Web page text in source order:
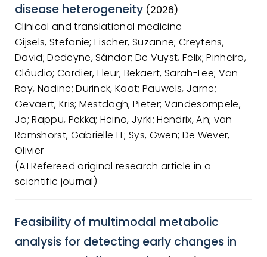
disease heterogeneity (2026)
Clinical and translational medicine
Gijsels, Stefanie; Fischer, Suzanne; Creytens,
David; Dedeyne, Sándor; De Vuyst, Felix; Pinheiro,
Cláudio; Cordier, Fleur; Bekaert, Sarah-Lee; Van
Roy, Nadine; Durinck, Kaat; Pauwels, Jarne;
Gevaert, Kris; Mestdagh, Pieter; Vandesompele,
Jo; Rappu, Pekka; Heino, Jyrki; Hendrix, An; van
Ramshorst, Gabrielle H.; Sys, Gwen; De Wever,
Olivier
(A1 Refereed original research article in a
scientific journal)
Feasibility of multimodal metabolic
analysis for detecting early changes in